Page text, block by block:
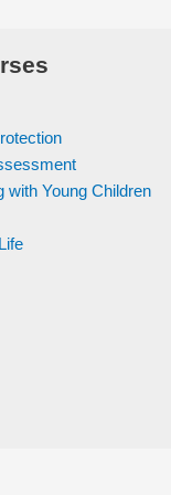
with Young Children